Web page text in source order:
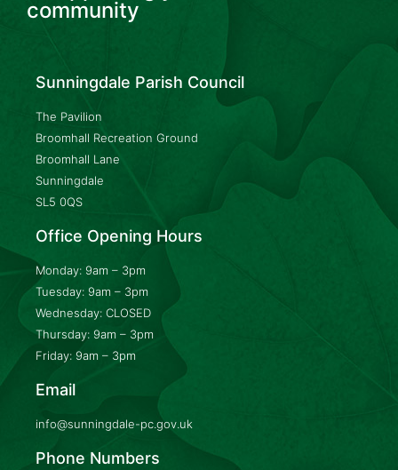
community
Sunningdale Parish Council
The Pavilion
Broomhall Recreation Ground
Broomhall Lane
Sunningdale
SL5 0QS
Office Opening Hours
Monday: 9am – 3pm
Tuesday: 9am – 3pm
Wednesday: CLOSED
Thursday: 9am – 3pm
Friday: 9am – 3pm
Email
info@sunningdale-pc.gov.uk
Phone Numbers